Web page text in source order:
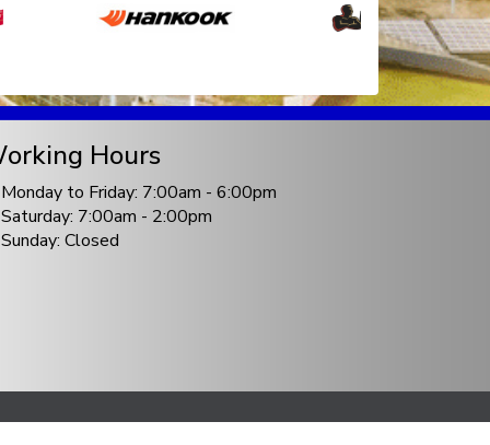
Hours
Monday to Friday: 7:00am - 6:00pm
Saturday: 7:00am - 2:00pm
Sunday: Closed